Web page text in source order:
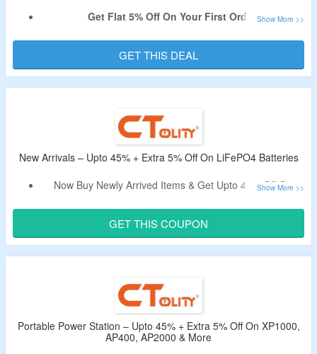
Limited Period Offer.
Get Flat 5% Off On Your First Order.
Offer.
Receive The Code In Email After Signing Up.
Shop For Portable Power Station, Solar Panels, LiFePO4
GET THIS DEAL
New Arrivals – Upto 45% + Extra 5% Off On LiFePO4 Batteries
Now Buy Newly Arrived Items & Get Upto 45% Off On
Avail An Extra 5% Off By Using The Given Discount Code.
No Need Of The Minimum Purchase Value.
Limited Period Offer.
GET THIS COUPON
Portable Power Station – Upto 45% + Extra 5% Off On XP1000,
AP400, AP2000 & More